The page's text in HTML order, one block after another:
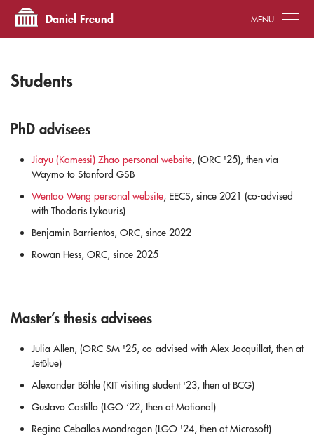
Daniel Freund
Students
PhD advisees
Jiayu (Kamessi) Zhao personal website, (ORC '25), then via
Waymo to Stanford GSB
Wentao Weng personal website, EECS, since 2021 (co-advised
with Thodoris Lykouris)
Benjamin Barrientos, ORC, since 2022
Rowan Hess, ORC, since 2025
Master’s thesis advisees
Julia Allen, (ORC SM '25, co-advised with Alex Jacquillat, then at
JetBlue)
Alexander Böhle (KIT visiting student '23, then at BCG)
Gustavo Castillo (LGO ‘22, then at Motional)
Regina Ceballos Mondragon (LGO '24, then at Microsoft)